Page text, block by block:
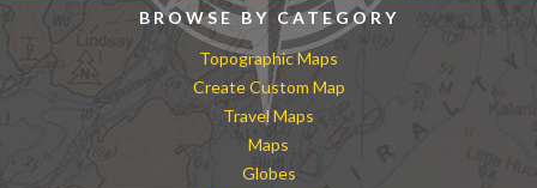
BROWSE BY CATEGORY
Topographic Maps
Create Custom Map
Travel Maps
Maps
Globes